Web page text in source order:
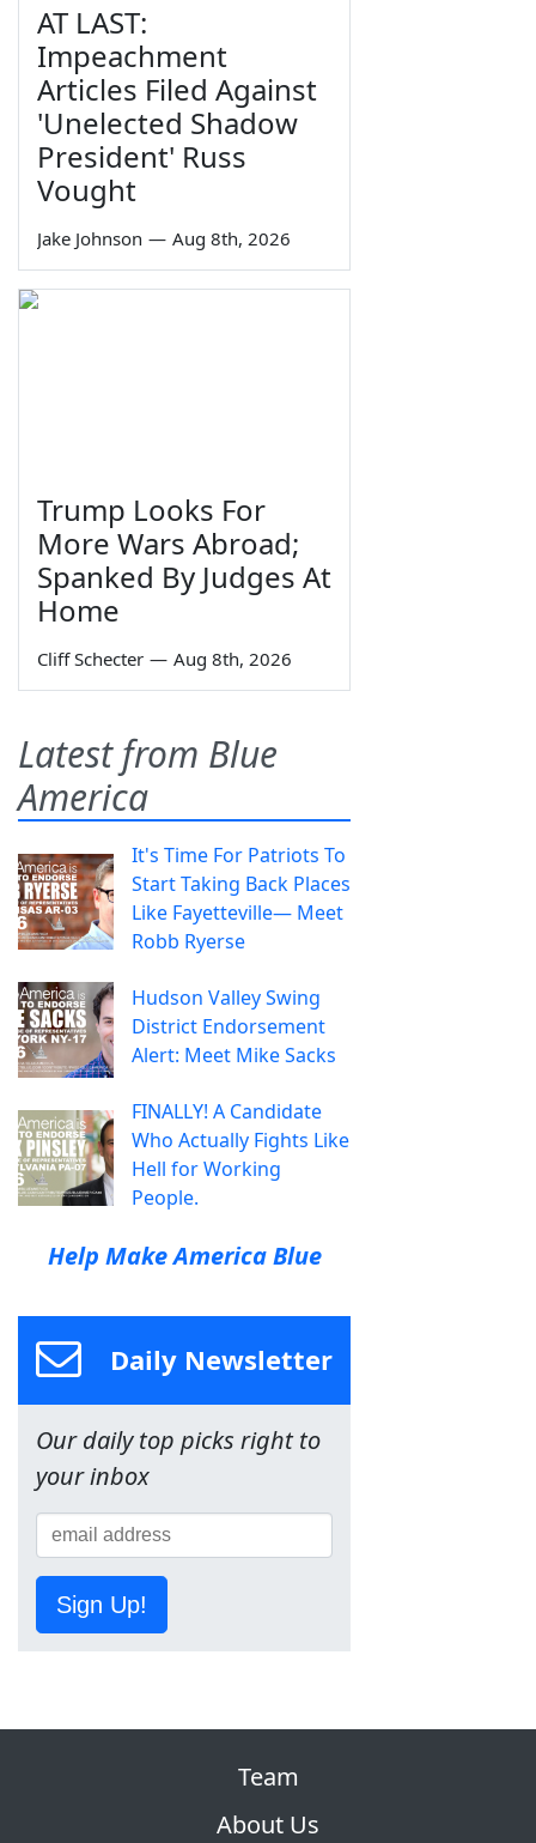
AT LAST:
Impeachment
Articles Filed Against
'Unelected Shadow
President' Russ
Vought
Jake Johnson — Aug 8th, 2026
Trump Looks For
More Wars Abroad;
Spanked By Judges At
Home
Cliff Schecter — Aug 8th, 2026
Latest from Blue
America
It's Time For Patriots To
Start Taking Back Places
Like Fayetteville— Meet
Robb Ryerse
Hudson Valley Swing
District Endorsement
Alert: Meet Mike Sacks
FINALLY! A Candidate
Who Actually Fights Like
Hell for Working
People.
Help Make America Blue
Daily Newsletter
Our daily top picks right to
your inbox
Sign Up!
Team
About Us